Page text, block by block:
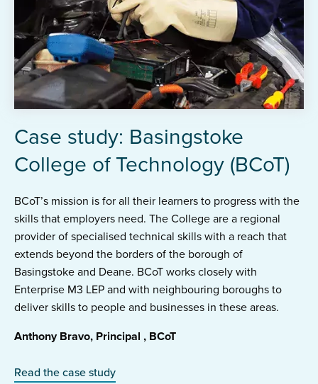
Case study: Basingstoke
College of Technology (BCoT)
BCoT’s mission is for all their learners to progress with the
skills that employers need. The College are a regional
provider of specialised technical skills with a reach that
extends beyond the borders of the borough of
Basingstoke and Deane. BCoT works closely with
Enterprise M3 LEP and with neighbouring boroughs to
deliver skills to people and businesses in these areas.
Anthony Bravo, Principal , BCoT
Read the case study